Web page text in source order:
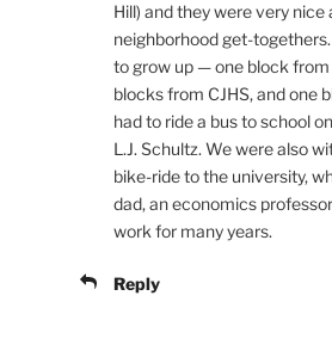
Hill) and they were very nice
neighborhood get-
to grow up — one block
blocks from CJHS, and one
had to ride a bus to school
L.J. Schultz. We were also
bike-ride to the university,
dad, an economics
work for many years.
Reply